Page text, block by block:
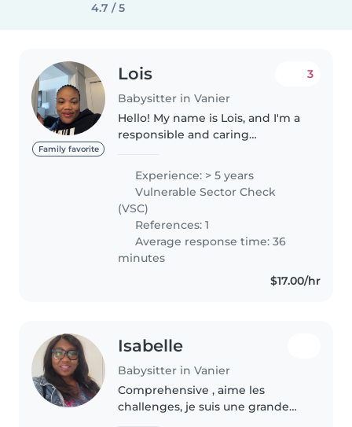
4.7 / 5
Family favorite
Lois
Babysitter in Vanier
3
Hello! My name is Lois, and I'm a
responsible and caring
time with children. I have
experience looking after kids of
different ages and always try to..
Experience: > 5 years
Vulnerable Sector Check
(VSC)
References: 1
Average response time: 36
minutes
$17.00/hr
Isabelle
Babysitter in Vanier
Comprehensive , aime les
challenges, je suis une grande